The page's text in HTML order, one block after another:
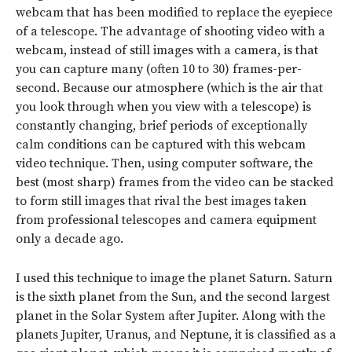
webcam that has been modified to replace the eyepiece
of a telescope. The advantage of shooting video with a
webcam, instead of still images with a camera, is that
you can capture many (often 10 to 30) frames-per-
second. Because our atmosphere (which is the air that
you look through when you view with a telescope) is
constantly changing, brief periods of exceptionally
calm conditions can be captured with this webcam
video technique. Then, using computer software, the
best (most sharp) frames from the video can be stacked
to form still images that rival the best images taken
from professional telescopes and camera equipment
only a decade ago.
I used this technique to image the planet Saturn. Saturn
is the sixth planet from the Sun, and the second largest
planet in the Solar System after Jupiter. Along with the
planets Jupiter, Uranus, and Neptune, it is classified as a